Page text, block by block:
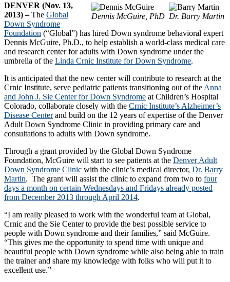
Dennis McGuire, PhD Dr. Barry Martin
DENVER (Nov. 13,
2013) –The Global
Down Syndrome
Foundation (“Global”) has hired Down syndrome behavioral expert
Dennis McGuire, Ph.D., to help establish a world-class medical care
and research center for adults with Down syndrome under the
umbrella of the Linda Crnic Institute for Down Syndrome.
It is anticipated that the new center will contribute to research at the
Crnic Institute, serve pediatric patients transitioning out of the Anna
and John J. Sie Center for Down Syndrome at Children’s Hospital
Colorado, collaborate closely with the Crnic Institute’s Alzheimer’s
Disease Centerand build on the 12 years of expertise of the Denver
Adult Down Syndrome Clinic in providing primary care and
consultations to adults with Down syndrome.
Through a grant provided by the Global Down Syndrome
Foundation, McGuire will start to see patients at the Denver Adult
Down Syndrome Clinic with the clinic’s medical director, Dr. Barry
Martin. The grant will assist the clinic to expand from two to four
days a month on certain Wednesdays and Fridays already posted
from December 2013 through April 2014.
“I am really pleased to work with the wonderful team at Global,
Crnic and the Sie Center to provide the best possible service to
people with Down syndrome and their families,” said McGuire.
“This gives me the opportunity to spend time with unique and
beautiful people with Down syndrome while also being able to train
the trainer and share my knowledge with folks who will put it to
excellent use.”